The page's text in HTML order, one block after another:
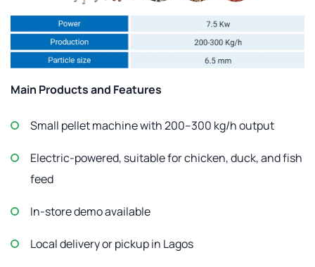
Main Products and Features
Small pellet machine with 200–300 kg/h output
Electric-powered, suitable for chicken, duck, and fish
feed
In-store demo available
Local delivery or pickup in Lagos